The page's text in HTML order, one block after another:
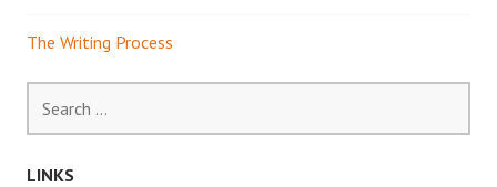
The Writing Process
for:
LINKS